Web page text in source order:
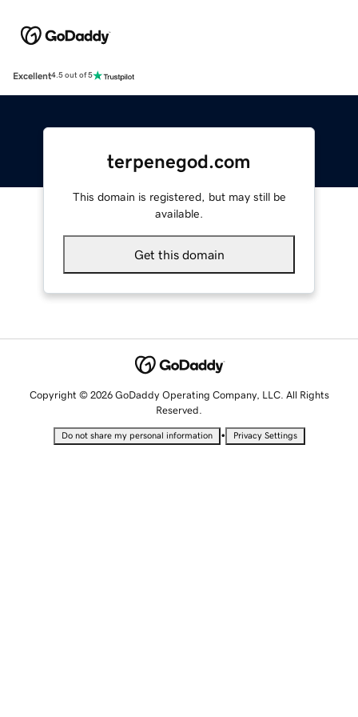
Excellent4.5 out of 5
terpenegod.com
This domain is registered, but may still be
available.
Get this domain
Copyright © 2026 GoDaddy Operating Company, LLC. All Rights
Reserved.
Do not share my personal information • Privacy Settings